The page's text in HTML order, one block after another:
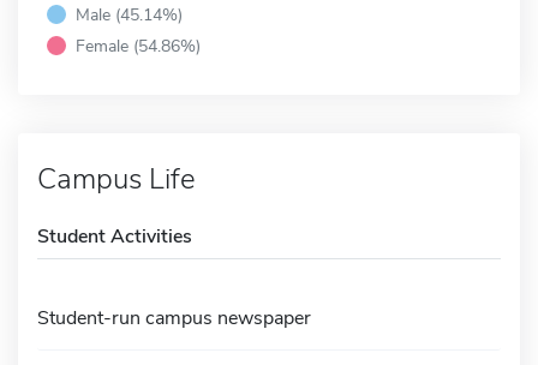
Male (45.14%)
Female (54.86%)
Campus Life
Student Activities
Student-run campus newspaper